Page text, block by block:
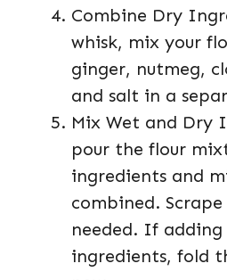
Combine Dry
whisk, mix your
ginger, nutmeg,
and salt in a
Mix Wet and Dry
pour the flour
ingredients and
combined.
needed. If
ingredients, fold